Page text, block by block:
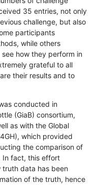
35 entries, not only
challenge, but also
participants
while others
how they perform in
grateful to all
their results and to
conducted in
(GiaB) consortium,
as with the Global
which provided
the comparison of
In fact, this effort
data has been
of the truth, hence